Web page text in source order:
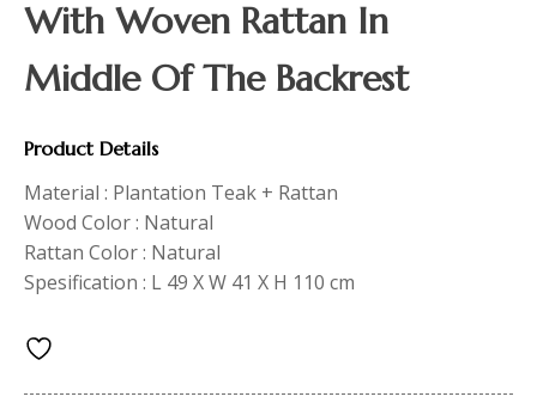
With Woven Rattan In
Middle Of The Backrest
Product Details
Material : Plantation Teak + Rattan
Wood Color : Natural
Rattan Color : Natural
Spesification : L 49 X W 41 X H 110 cm